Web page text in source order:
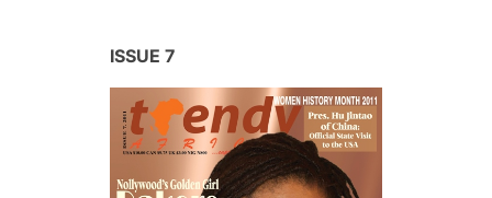
ISSUE 7